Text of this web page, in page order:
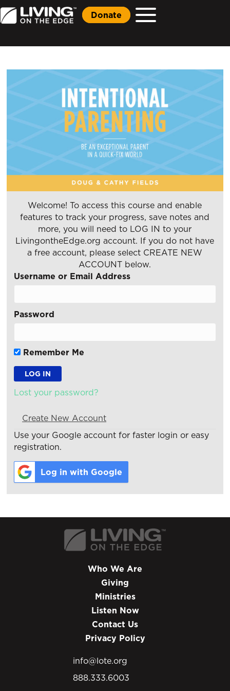
Donate
Welcome! To access this course and enable
features to track your progress, save notes and
more, you will need to LOG IN to your
LivingontheEdge.org account. If you do not have
a free account, please select CREATE NEW
ACCOUNT below.
Username or Email Address
Password
Remember Me
Lost your password?
Create New Account
Use your Google account for faster login or easy
registration.
Log in with Google
Who We Are
Giving
Ministries
Listen Now
Contact Us
Privacy Policy
info@lote.org
888.333.6003